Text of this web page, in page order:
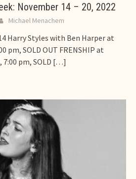
November 14 – 20, 2022
Michael Menachem
Harry Styles with Ben Harper at
pm, SOLD OUT FRENSHIP at
pm, SOLD […]